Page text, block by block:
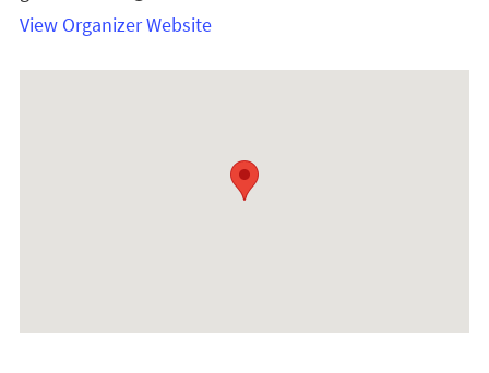
View Organizer Website